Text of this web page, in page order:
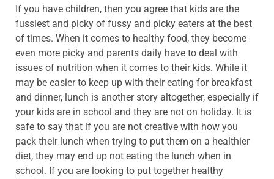
If you have children, then you agree that kids are the
fussiest and picky of fussy and picky eaters at the best
of times. When it comes to healthy food, they become
even more picky and parents daily have to deal with
issues of nutrition when it comes to their kids. While it
may be easier to keep up with their eating for breakfast
and dinner, lunch is another story altogether, especially if
your kids are in school and they are not on holiday. It is
safe to say that if you are not creative with how you
pack their lunch when trying to put them on a healthier
diet, they may end up not eating the lunch when in
school. If you are looking to put together healthy